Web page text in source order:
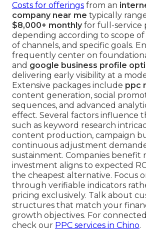
Costs for offerings from an
company near me typically
$8,000+ monthlyfor full-service
depending according to scope
of channels, and specific goals.
frequently center on
and google business profile
delivering early visibility at a
Extensive packages include ppc
content generation, social
sequences, and advanced
effect. Several factors influence
such as keyword research
content production, campaign
continuous adjustment
sustainment. Companies benefit
investment aligns to expected
the cheapest alternative. Focus
through verifiable indicators
pricing exclusively. Talk about
structures that match your
growth objectives. For
check our PPC services in Chino.